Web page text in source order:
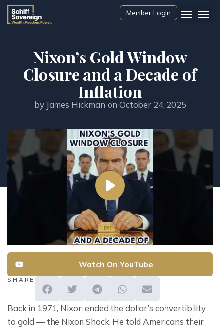
Member Login
Nixon’s Gold Window
Closure and a Decade of
Inflation
byJames Hickman on October 24, 2025
Watch On YouTube
SHARE
Back in 1971, Nixon ended the dollar’s convertibility
to gold — the Nixon Shock. He told Americans their